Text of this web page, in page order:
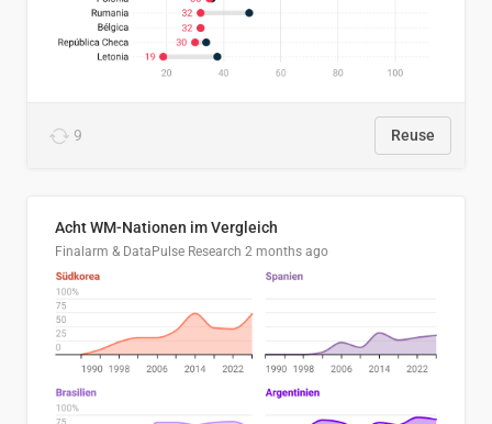
9 Reuse
Acht WM-Nationen im Vergleich
Finalarm & DataPulse Research 2 months ago